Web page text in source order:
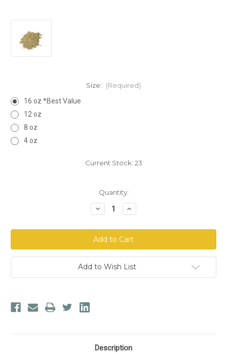
Size:
(Required)
16 oz *Best Value
12 oz
8 oz
4 oz
Current Stock: 23
Quantity:
Decrease
Quantity
Strength
of
Samson
Powder
Increase
Quantity
Strength
of
Samson
Powder
Add to Wish List
Description